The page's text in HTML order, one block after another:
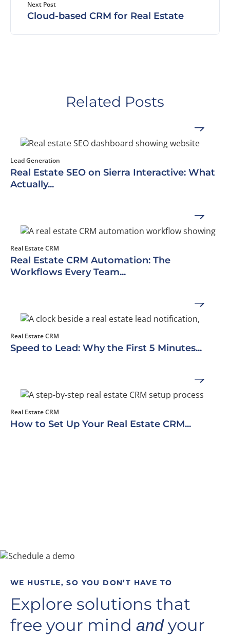
Next Post
Cloud-based CRM for Real Estate
Related Posts
Lead Generation
Real Estate SEO on Sierra Interactive: What
Actually...
Real Estate CRM
Real Estate CRM Automation: The
Workflows Every Team...
Real Estate CRM
Speed to Lead: Why the First 5 Minutes...
Real Estate CRM
How to Set Up Your Real Estate CRM...
WE HUSTLE, SO YOU DON’T HAVE TO
Explore solutions that
free your mind andyour